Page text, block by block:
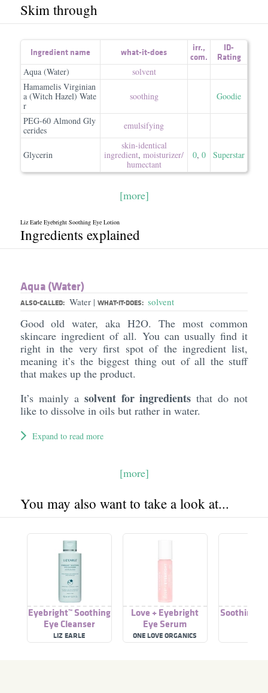
Skim through
Ingredient name what-it-does irr.,
com.
ID-
Rating
Aqua (Water)
solvent
Hamamelis Virginian
a (Witch Hazel) Wate
r
soothing Goodie
PEG-60 Almond Gly
cerides
emulsifying
Glycerin
skin-identical
ingredient, moisturizer/​
humectant
0, 0 Superstar
[more]
Liz Earle Eyebright Soothing Eye Lotion
Ingredients explained
Aqua (Water)
ALSO-CALLED: Water | WHAT-IT-DOES: solvent
Good old water, aka H2O. The most common
skincare ingredient of all. You can usually find it
right in the very first spot of the ingredient list,
meaning it’s the biggest thing out of all the stuff
that makes up the product.
It’s mainly a solvent for ingredients that do not
like to dissolve in oils but rather in water.
Expand to read more
[more]
You may also want to take a look at...
Eyebright™ Soothing
Eye Cleanser
LIZ EARLE
Love + Eyebright
Eye Serum
ONE LOVE ORGANICS
Soothing